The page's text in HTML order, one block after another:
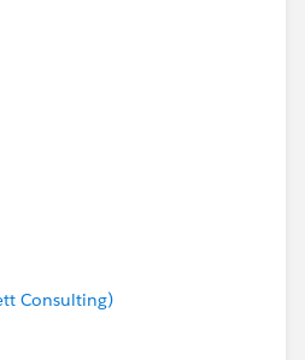
page/Using_Data_Lo
system.
Consulting)